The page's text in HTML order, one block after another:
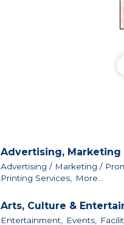
Advertising, Marketing
Advertising / Marketing /
Printing Services,
More...
Arts, Culture &
Entertainment, Events,